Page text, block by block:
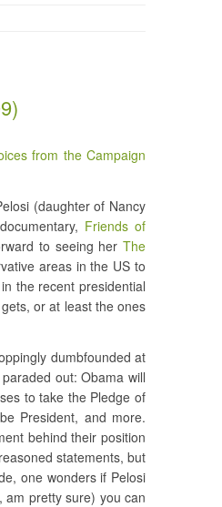
from the Campaign
(daughter of Nancy
Friends of
to seeing her The
areas in the US to
the recent presidential
or at least the ones
dumbfounded at
out: Obama will
to take the Pledge of
President, and more.
behind their position
statements, but
one wonders if Pelosi
am pretty sure) you can